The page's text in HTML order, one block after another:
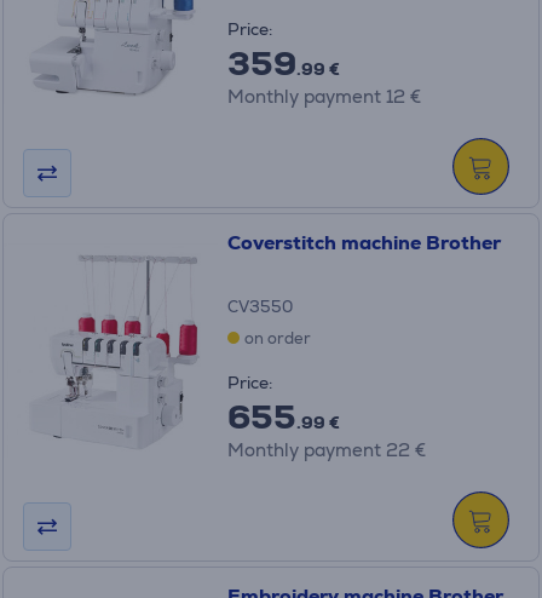
Price:
359.99 €
Monthly payment 12 €
Coverstitch machine Brother
CV3550
on order
Price:
655.99 €
Monthly payment 22 €